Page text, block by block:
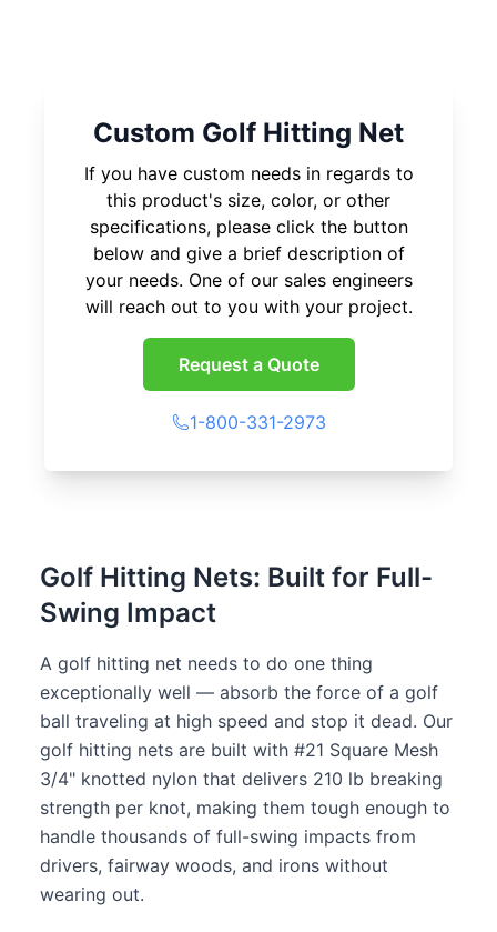
Custom Golf Hitting Net
If you have custom needs in regards to
this product's size, color, or other
specifications, please click the button
below and give a brief description of
your needs. One of our sales engineers
will reach out to you with your project.
Request a Quote
1-800-331-2973
Golf Hitting Nets: Built for Full-
Swing Impact
A golf hitting net needs to do one thing
exceptionally well — absorb the force of a golf
ball traveling at high speed and stop it dead. Our
golf hitting nets are built with #21 Square Mesh
3/4" knotted nylon that delivers 210 lb breaking
strength per knot, making them tough enough to
handle thousands of full-swing impacts from
drivers, fairway woods, and irons without
wearing out.